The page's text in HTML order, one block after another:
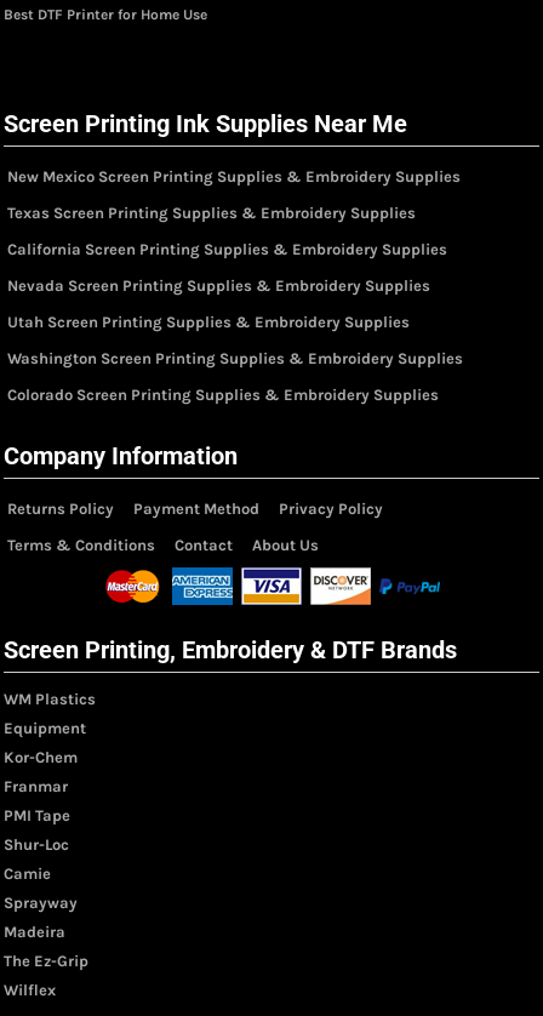
Best DTF Printer for Home Use
Screen Printing Ink Supplies Near Me
New Mexico Screen Printing Supplies & Embroidery Supplies
Texas Screen Printing Supplies & Embroidery Supplies
California Screen Printing Supplies & Embroidery Supplies
Nevada Screen Printing Supplies & Embroidery Supplies
Utah Screen Printing Supplies & Embroidery Supplies
Washington Screen Printing Supplies & Embroidery Supplies
Colorado Screen Printing Supplies & Embroidery Supplies
Company Information
Returns Policy Payment Method
Privacy Policy
Terms & Conditions
Contact About Us
Screen Printing, Embroidery & DTF Brands
WM Plastics
Equipment
Kor-Chem
Franmar
PMI Tape
Shur-Loc
Camie
Sprayway
Madeira
The Ez-Grip
Wilflex